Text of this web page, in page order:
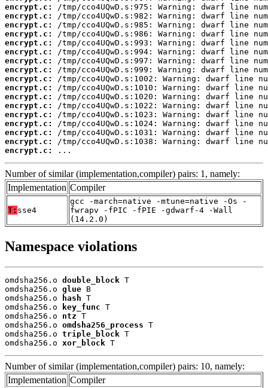
encrypt.c:
encrypt.c:
encrypt.c:
encrypt.c:
encrypt.c:
encrypt.c:
encrypt.c:
encrypt.c:
encrypt.c:
encrypt.c:
encrypt.c:
encrypt.c:
encrypt.c:
encrypt.c:
encrypt.c:
encrypt.c:
encrypt.c:
...
Number of similar (implementation,compiler) pairs: 1, namely:
Implementation Compiler
T: sse4
gcc -march=native -mtune=native -Os -
fwrapv -fPIC -fPIE -gdwarf-4 -Wall
(14.2.0)
Namespace violations
omdsha256.o double_block T
omdsha256.o glue B
omdsha256.o
hash T
omdsha256.o
key_func T
omdsha256.o ntz T
omdsha256.o omdsha256_process T
omdsha256.o triple_block T
omdsha256.o xor_block T
Number of similar (implementation,compiler) pairs: 10, namely:
Implementation Compiler